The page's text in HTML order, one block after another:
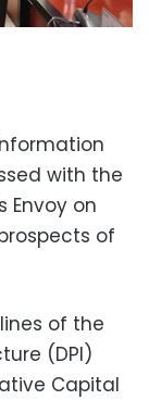
with the
Envoy on
of
of the
(DPI)
Capital